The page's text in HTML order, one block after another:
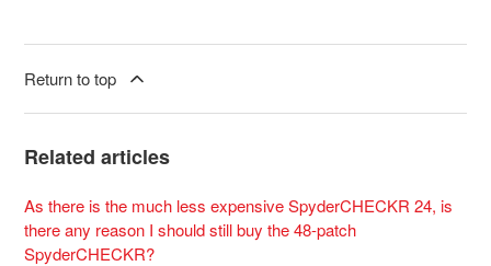
Return to top
Related articles
As there is the much less expensive SpyderCHECKR 24, is
there any reason I should still buy the 48-patch
SpyderCHECKR?